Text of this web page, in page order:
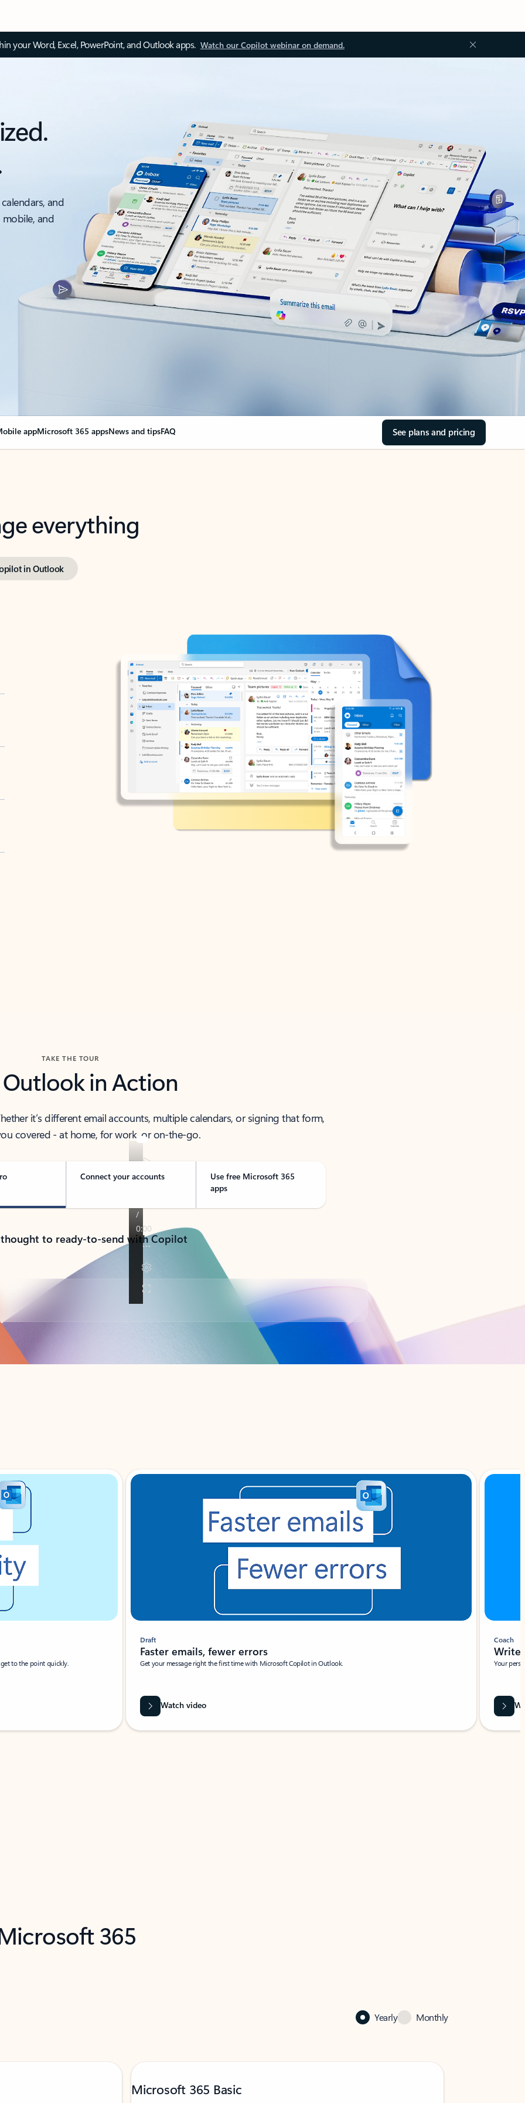
your Word, Excel, PowerPoint, and Outlook apps. Watch our Copilot webinar on demand.
and
and
appMicrosoft 365 appsNews and tipsFAQ See plans and pricing
everything
in Outlook
TAKE THE TOUR
Outlook in Action
it’s different email accounts, multiple calendars, or signing that form,
covered - at home, for work, or on-the-go.
Connect your accounts
Use free Microsoft 365
apps
to ready-to-send with Copilot
to the point quickly.
Draft
Faster emails, fewer errors
Get your message right the first time with Microsoft Copilot in Outlook.
Watch video
Coach
Write
Your
365
Yearly Monthly
Microsoft 365 Basic